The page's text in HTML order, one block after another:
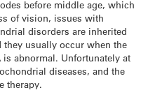
before middle age, which
of vision, issues with
disorders are inherited
usually occur when the
abnormal. Unfortunately at
diseases, and the
therapy.